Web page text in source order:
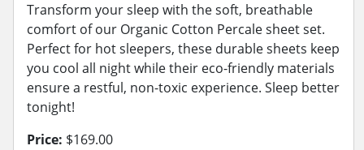
Transform your sleep with the soft, breathable
comfort of our Organic Cotton Percale sheet set.
Perfect for hot sleepers, these durable sheets keep
you cool all night while their eco-friendly materials
ensure a restful, non-toxic experience. Sleep better
tonight!
Price: $169.00